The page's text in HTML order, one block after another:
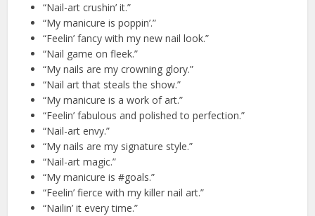
“Nail-art crushin’ it.”
“My manicure is poppin’.”
“Feelin’ fancy with my new nail look.”
“Nail game on fleek.”
“My nails are my crowning glory.”
“Nail art that steals the show.”
“My manicure is a work of art.”
“Feelin’ fabulous and polished to perfection.”
“Nail-art envy.”
“My nails are my signature style.”
“Nail-art magic.”
“My manicure is #goals.”
“Feelin’ fierce with my killer nail art.”
“Nailin’ it every time.”